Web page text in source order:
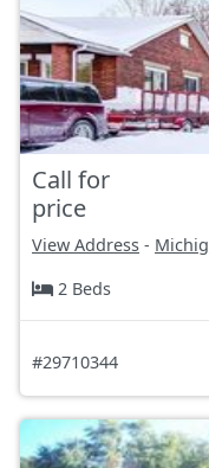
Call for
price
View Address -
2 Beds
#29710344